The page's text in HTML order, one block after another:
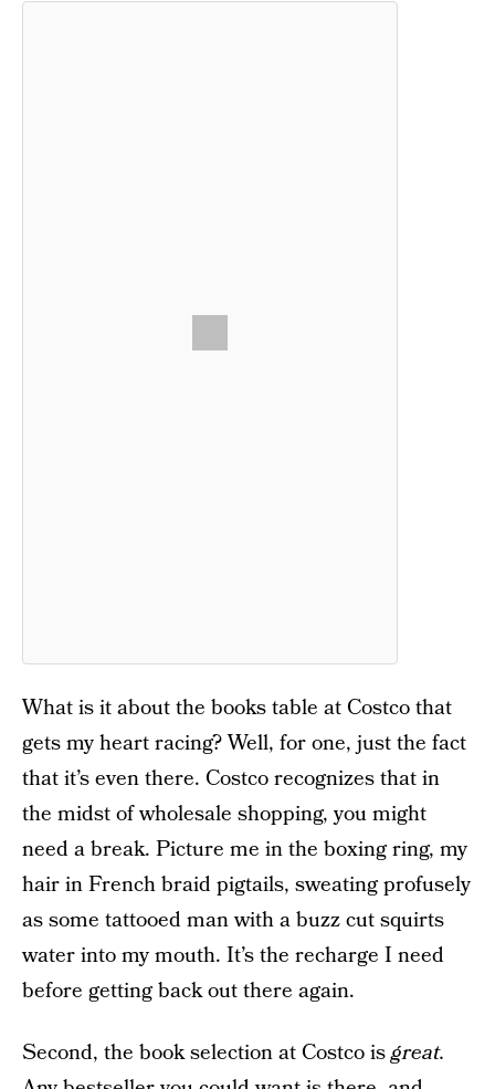
What is it about the books table at Costco that
gets my heart racing? Well, for one, just the fact
that it’s even there. Costco recognizes that in
the midst of wholesale shopping, you might
need a break. Picture me in the boxing ring, my
hair in French braid pigtails, sweating profusely
as some tattooed man with a buzz cut squirts
water into my mouth. It’s the recharge I need
before getting back out there again.
Second, the book selection at Costco isgreat.